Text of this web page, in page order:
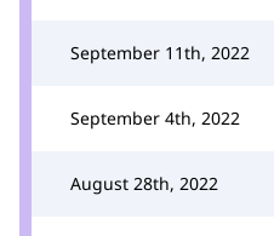
September 11th, 2022
September 4th, 2022
August 28th, 2022